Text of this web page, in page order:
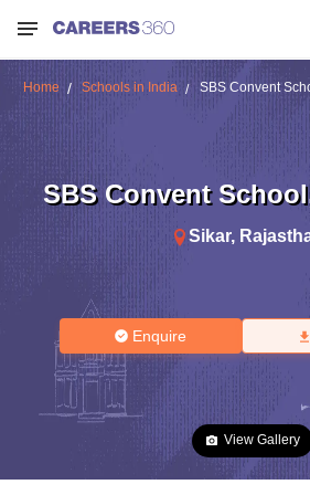
Home Schools in India SBS Convent
SBS Convent School
Sikar,
Enquire
View Gallery